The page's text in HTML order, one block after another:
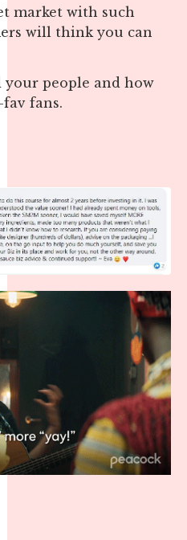
market with such
will think you can
your people and how
fans.